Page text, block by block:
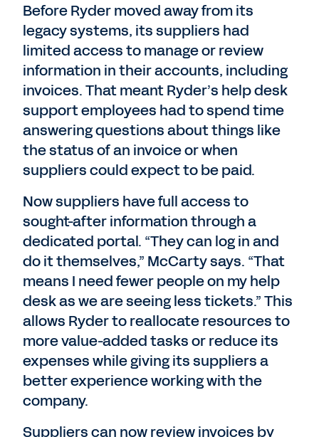
Before Ryder moved away from its
legacy systems, its suppliers had
limited access to manage or review
information in their accounts, including
invoices. That meant Ryder’s help desk
support employees had to spend time
answering questions about things like
the status of an invoice or when
suppliers could expect to be paid.
Now suppliers have full access to
sought-after information through a
dedicated portal. “They can log in and
do it themselves,” McCarty says. “That
means I need fewer people on my help
desk as we are seeing less tickets.” This
allows Ryder to reallocate resources to
more value-added tasks or reduce its
expenses while giving its suppliers a
better experience working with the
company.
Suppliers can now review invoices by